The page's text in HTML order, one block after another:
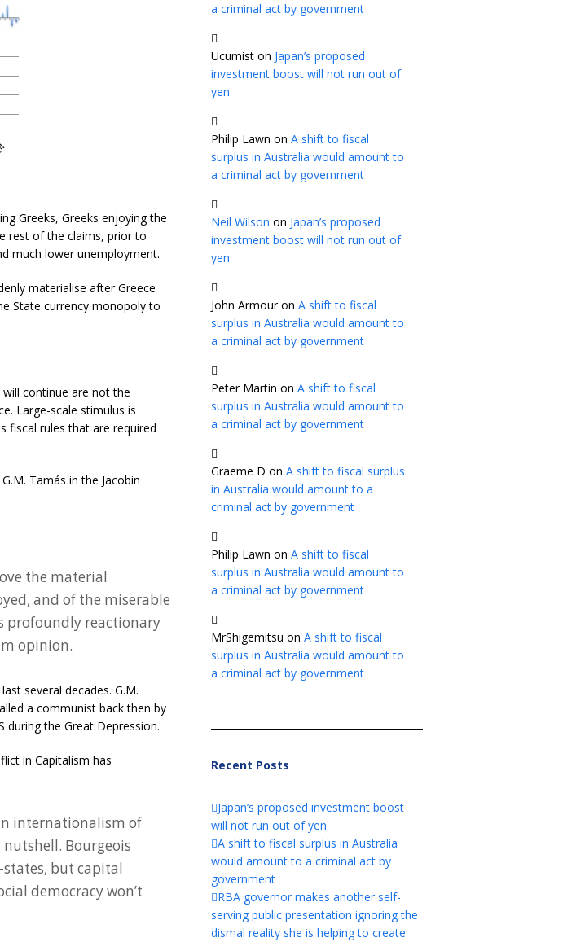
Greeks, Greeks enjoying the
rest of the claims, prior to
much lower unemployment.
materialise after Greece
State currency monopoly to
continue are not the
Large-scale stimulus is
fiscal rules that are required
Tamás in the Jacobin
the material
and of the miserable
profoundly reactionary
opinion.
several decades. G.M.
a communist back then by
during the Great Depression.
in Capitalism has
internationalism of
Bourgeois
but capital
democracy won’t
a criminal act by government
Ucumist on Japan’s proposed
investment boost will not run out of
yen
Philip Lawn on A shift to fiscal
surplus in Australia would amount to
a criminal act by government
Neil Wilson on Japan’s proposed
investment boost will not run out of
yen
John Armouron A shift to fiscal
surplus in Australia would amount to
a criminal act by government
Peter Martin on A shift to fiscal
surplus in Australia would amount to
a criminal act by government
Graeme D on A shift to fiscal surplus
in Australia would amount to a
criminal act by government
Philip Lawn on A shift to fiscal
surplus in Australia would amount to
a criminal act by government
MrShigemitsu on A shift to fiscal
surplus in Australia would amount to
a criminal act by government
Recent Posts
Japan’s proposed investment boost
will not run out of yen
A shift to fiscal surplus in Australia
would amount to a criminal act by
government
RBA governor makes another self-
serving public presentation ignoring the
dismal reality she is helping to create